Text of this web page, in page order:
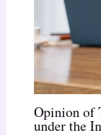
Opinion of
under the